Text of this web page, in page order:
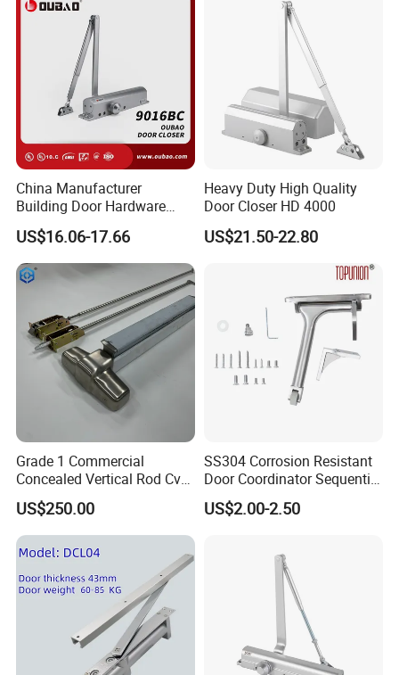
China Manufacturer
Building Door Hardware
Fittings Heavy Hydraulic
Door Closer (9016BC)
US$16.06-17.66
Heavy Duty High Quality
Door Closer HD 4000
US$21.50-22.80
Grade 1 Commercial
Concealed Vertical Rod Cvr
Panic Exit Door Hardware
US$250.00
SS304 Corrosion Resistant
Door Coordinator Sequential
Door Closer for Interior &
Exterior Doors
US$2.00-2.50